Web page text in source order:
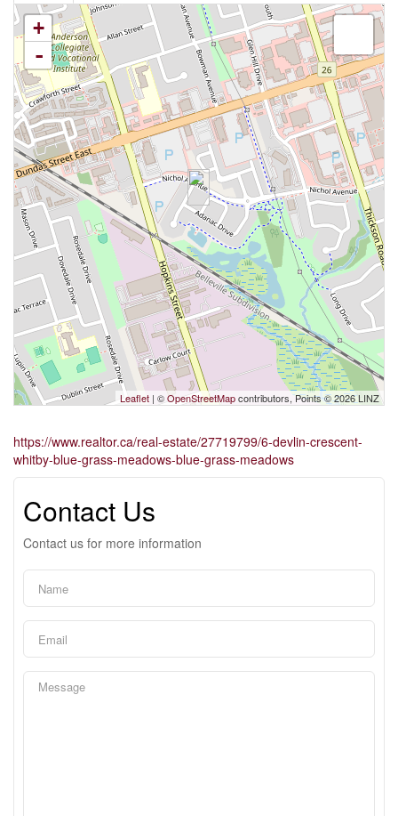
+
-
Leaflet | ©OpenStreetMapcontributors, Points © 2026 LINZ
https://www.realtor.ca/real-estate/27719799/6-devlin-crescent-
whitby-blue-grass-meadows-blue-grass-meadows
Contact Us
Contact us for more information